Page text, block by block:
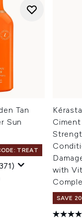
Tan
Sun
TREAT
Price:
with
SAVE